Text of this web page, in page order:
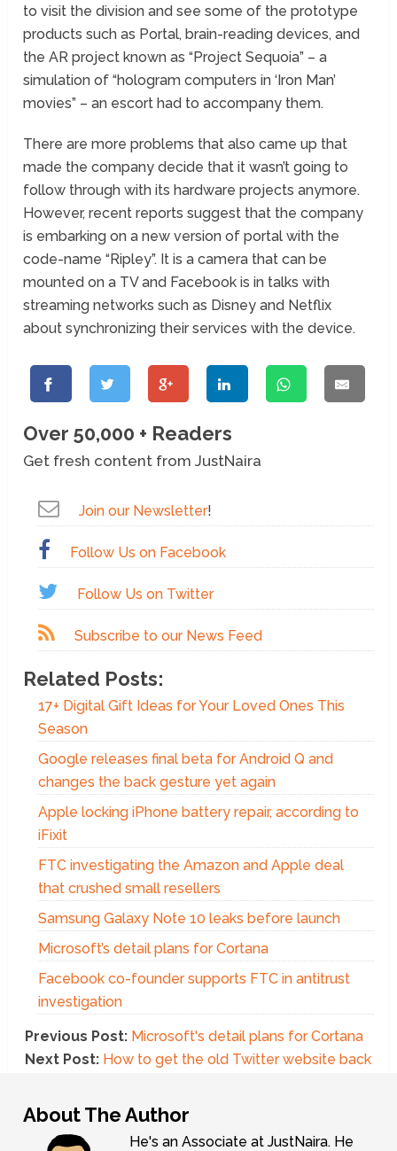
to visit the division and see some of the prototype
products such as Portal, brain-reading devices, and
the AR project known as “Project Sequoia” – a
simulation of “hologram computers in ‘Iron Man’
movies” – an escort had to accompany them.
There are more problems that also came up that
made the company decide that it wasn’t going to
follow through with its hardware projects anymore.
However, recent reports suggest that the company
is embarking on a new version of portal with the
code-name “Ripley”. It is a camera that can be
mounted on a TV and Facebook is in talks with
streaming networks such as Disney and Netflix
about synchronizing their services with the device.
Over 50,000 + Readers
Get fresh content from JustNaira
Join our Newsletter!
Follow Us on Facebook
Follow Us on Twitter
Subscribe to our News Feed
Related Posts:
17+ Digital Gift Ideas for Your Loved Ones This
Season
Google releases final beta for Android Q and
changes the back gesture yet again
Apple locking iPhone battery repair, according to
iFixit
FTC investigating the Amazon and Apple deal
that crushed small resellers
Samsung Galaxy Note 10 leaks before launch
Microsoft’s detail plans for Cortana
Facebook co-founder supports FTC in antitrust
investigation
Previous Post: Microsoft's detail plans for Cortana
Next Post: How to get the old Twitter website back
About The Author
He's an Associate at JustNaira. He